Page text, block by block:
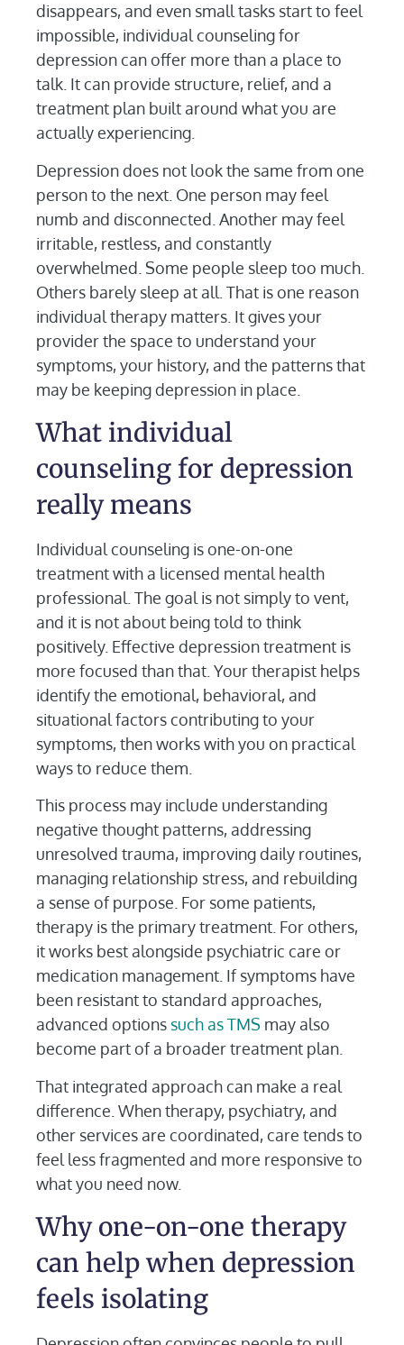
disappears, and even small tasks start to feel
impossible, individual counseling for
depression can offer more than a place to
talk. It can provide structure, relief, and a
treatment plan built around what you are
actually experiencing.
Depression does not look the same from one
person to the next. One person may feel
numb and disconnected. Another may feel
irritable, restless, and constantly
overwhelmed. Some people sleep too much.
Others barely sleep at all. That is one reason
individual therapy matters. It gives your
provider the space to understand your
symptoms, your history, and the patterns that
may be keeping depression in place.
What individual
counseling for depression
really means
Individual counseling is one-on-one
treatment with a licensed mental health
professional. The goal is not simply to vent,
and it is not about being told to think
positively. Effective depression treatment is
more focused than that. Your therapist helps
identify the emotional, behavioral, and
situational factors contributing to your
symptoms, then works with you on practical
ways to reduce them.
This process may include understanding
negative thought patterns, addressing
unresolved trauma, improving daily routines,
managing relationship stress, and rebuilding
a sense of purpose. For some patients,
therapy is the primary treatment. For others,
it works best alongside psychiatric care or
medication management. If symptoms have
been resistant to standard approaches,
advanced options such as TMS may also
become part of a broader treatment plan.
That integrated approach can make a real
difference. When therapy, psychiatry, and
other services are coordinated, care tends to
feel less fragmented and more responsive to
what you need now.
Why one-on-one therapy
can help when depression
feels isolating